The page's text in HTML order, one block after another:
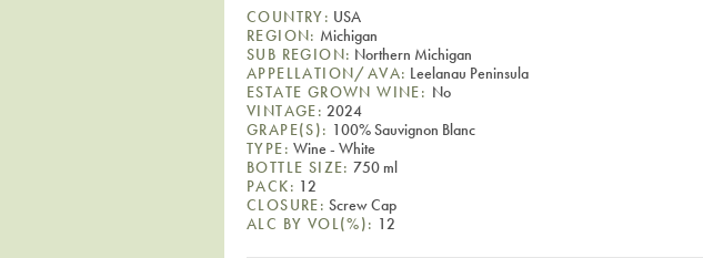
COUNTRY: USA
REGION: Michigan
SUB REGION: Northern Michigan
APPELLATION/AVA: Leelanau Peninsula
ESTATE GROWN WINE: No
VINTAGE: 2024
GRAPE(S): 100% Sauvignon Blanc
TYPE: Wine - White
BOTTLE SIZE: 750 ml
PACK: 12
CLOSURE: Screw Cap
ALC BY VOL(%): 12